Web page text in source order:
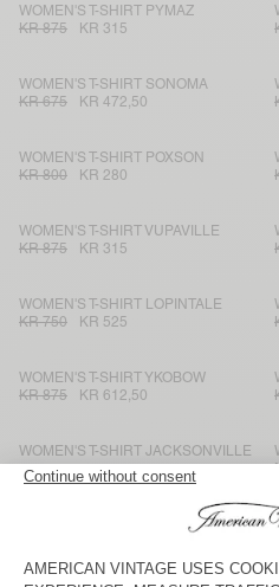
WOMEN'S T-SHIRT PYMAZ
KR 875
KR 315
WOMEN'S T-SHIRT SONOMA
KR 675
KR 472,50
WOMEN'S T-SHIRT POXSON
KR 800
KR 280
WOMEN'S T-SHIRT VUPAVILLE
KR 875
KR 315
WOMEN'S T-SHIRT LOPINTALE
KR 750
KR 525
WOMEN'S T-SHIRT YKOBOW
KR 875
KR 612,50
WOMEN'S T-SHIRT JACKSONVILLE
KR 875 KR 612,50
KR 950 KR 665